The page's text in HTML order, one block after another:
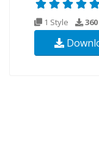
1 Style 360